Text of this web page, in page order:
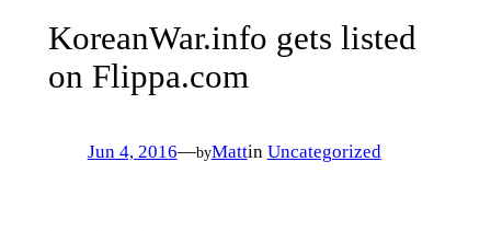
KoreanWar.info gets listed
on Flippa.com
Jun 4, 2016—byMattin Uncategorized